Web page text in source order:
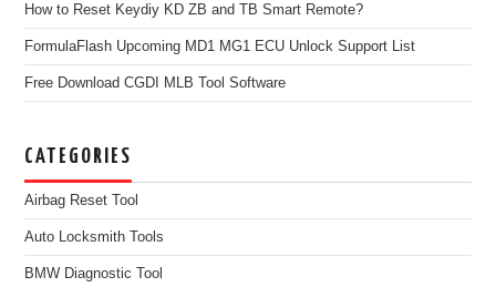
How to Reset Keydiy KD ZB and TB Smart Remote?
FormulaFlash Upcoming MD1 MG1 ECU Unlock Support List
Free Download CGDI MLB Tool Software
CATEGORIES
Airbag Reset Tool
Auto Locksmith Tools
BMW Diagnostic Tool